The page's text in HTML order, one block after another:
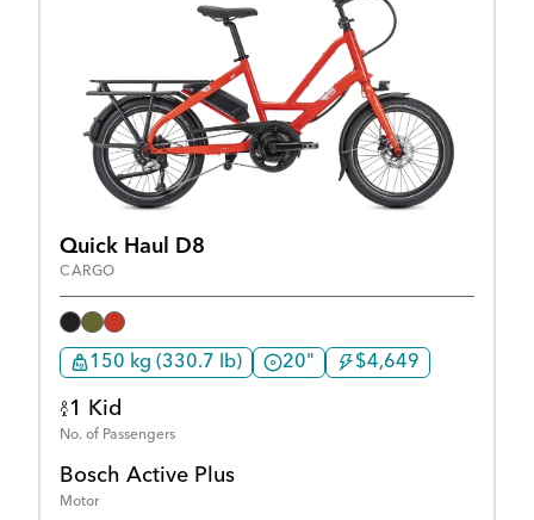
Quick Haul D8
CARGO
150 kg (330.7 lb) 20" $4,649
1 Kid
No. of Passengers
Bosch Active Plus
Motor